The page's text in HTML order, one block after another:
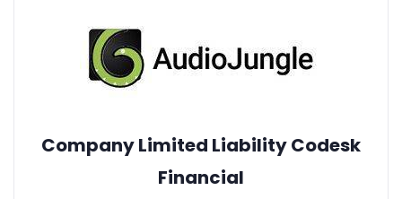
Company Limited Liability Codesk
Financial